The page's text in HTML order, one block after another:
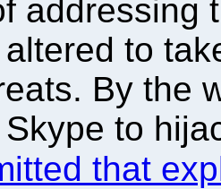
addressing
to
By the
to
that